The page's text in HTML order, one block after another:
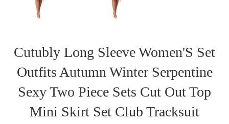
Cutubly Long Sleeve Women'S Set
Outfits Autumn Winter Serpentine
Sexy Two Piece Sets Cut Out Top
Mini Skirt Set Club Tracksuit